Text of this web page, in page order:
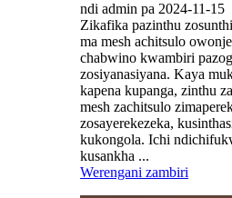
ndi admin pa 2024-11-15
Zikafika pazinthu
ma mesh achitsulo
chabwino kwambiri
zosiyanasiyana. Kaya
kapena kupanga, zinthu
mesh zachitsulo
zosayerekezeka,
kukongola. Ichi
kusankha ...
Werengani zambiri